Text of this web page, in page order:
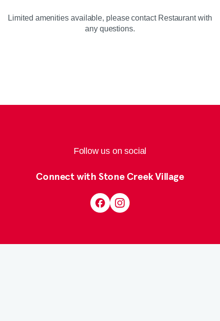
Limited amenities available, please contact Restaurant with
any questions.
Follow us on social
Connect with Stone Creek Village